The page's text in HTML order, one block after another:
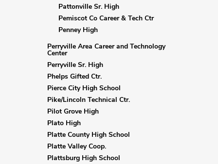
Pattonville Sr. High
Pemiscot Co Career & Tech Ctr
Penney High
Perryville Area Career and Technology
Center
Perryville Sr. High
Phelps Gifted Ctr.
Pierce City High School
Pike/Lincoln Technical Ctr.
Pilot Grove High
Plato High
Platte County High School
Platte Valley Coop.
Plattsburg High School